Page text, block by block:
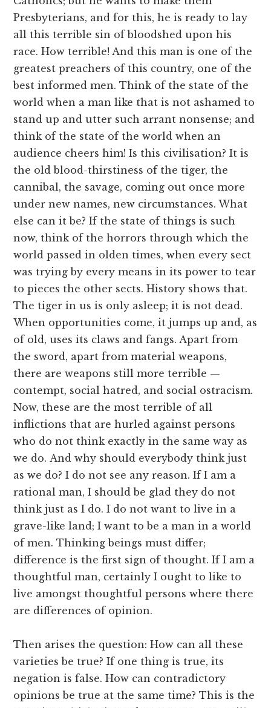
Presbyterians, and for this, he is ready to lay
all this terrible sin of bloodshed upon his
race. How terrible! And this man is one of the
greatest preachers of this country, one of the
best informed men. Think of the state of the
world when a man like that is not ashamed to
stand up and utter such arrant nonsense; and
think of the state of the world when an
audience cheers him! Is this civilisation? It is
the old blood-thirstiness of the tiger, the
cannibal, the savage, coming out once more
under new names, new circumstances. What
else can it be? If the state of things is such
now, think of the horrors through which the
world passed in olden times, when every sect
was trying by every means in its power to tear
to pieces the other sects. History shows that.
The tiger in us is only asleep; it is not dead.
When opportunities come, it jumps up and, as
of old, uses its claws and fangs. Apart from
the sword, apart from material weapons,
there are weapons still more terrible —
contempt, social hatred, and social ostracism.
Now, these are the most terrible of all
inflictions that are hurled against persons
who do not think exactly in the same way as
we do. And why should everybody think just
as we do? I do not see any reason. If I am a
rational man, I should be glad they do not
think just as I do. I do not want to live in a
grave-like land; I want to be a man in a world
of men. Thinking beings must differ;
difference is the first sign of thought. If I am a
thoughtful man, certainly I ought to like to
live amongst thoughtful persons where there
are differences of opinion.
Then arises the question: How can all these
varieties be true? If one thing is true, its
negation is false. How can contradictory
opinions be true at the same time? This is the